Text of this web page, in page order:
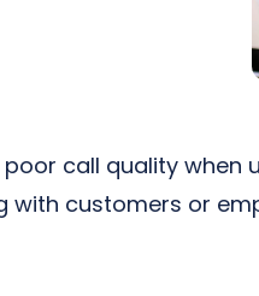
call quality when
with customers or